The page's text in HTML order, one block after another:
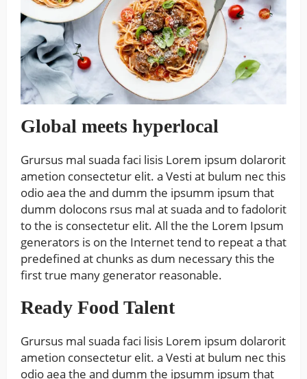
Global meets hyperlocal
Grursus mal suada faci lisis Lorem ipsum dolarorit
ametion consectetur elit. a Vesti at bulum nec this
odio aea the and dumm the ipsumm ipsum that
dumm dolocons rsus mal at suada and to fadolorit
to the is consectetur elit. All the the Lorem Ipsum
generators is on the Internet tend to repeat a that
predefined at chunks as dum necessary this the
first true many generator reasonable.
Ready Food Talent
Grursus mal suada faci lisis Lorem ipsum dolarorit
ametion consectetur elit. a Vesti at bulum nec this
odio aea the and dumm the ipsumm ipsum that